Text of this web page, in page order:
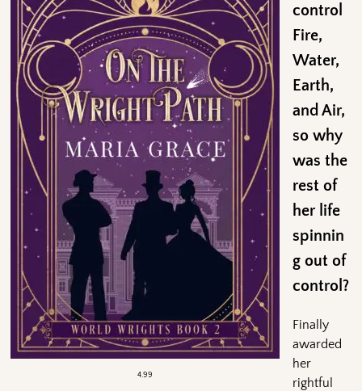
4.99
control
Fire,
Water,
Earth,
and Air,
so why
was the
rest of
her life
spinnin
g out of
control?
Finally
awarded
her
rightful